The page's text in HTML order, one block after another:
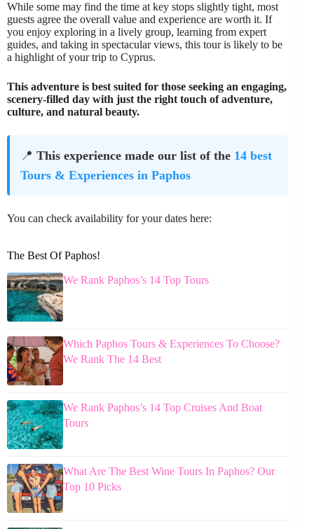
While some may find the time at key stops slightly tight, most
guests agree the overall value and experience are worth it. If
you enjoy exploring in a lively group, learning from expert
guides, and taking in spectacular views, this tour is likely to be
a highlight of your trip to Cyprus.
This adventure is best suited for those seeking an engaging,
scenery-filled day with just the right touch of adventure,
culture, and natural beauty.
📍 This experience made our list of the 14 best
Tours & Experiences in Paphos
You can check availability for your dates here:
The Best Of Paphos!
We Rank Paphos’s 14 Top Tours
Which Paphos Tours & Experiences To Choose?
We Rank The 14 Best
We Rank Paphos’s 14 Top Cruises And Boat
Tours
What Are The Best Wine Tours In Paphos? Our
Top 10 Picks